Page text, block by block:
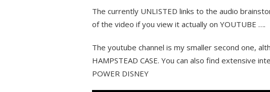
The currently UNLISTED links to the audio
of the video if you view it actually on YOUTUBE ….
The youtube channel is my smaller second one,
HAMPSTEAD CASE. You can also find extensive
POWER DISNEY